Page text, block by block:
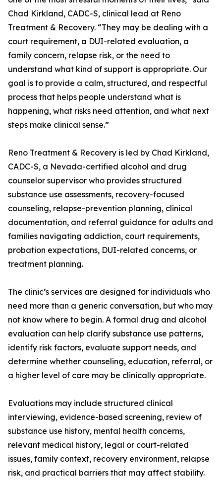
Chad Kirkland, CADC-S, clinical lead at Reno
Treatment & Recovery. “They may be dealing with a
court requirement, a DUI-related evaluation, a
family concern, relapse risk, or the need to
understand what kind of support is appropriate. Our
goal is to provide a calm, structured, and respectful
process that helps people understand what is
happening, what risks need attention, and what next
steps make clinical sense.”
Reno Treatment & Recovery is led by Chad Kirkland,
CADC-S, a Nevada-certified alcohol and drug
counselor supervisor who provides structured
substance use assessments, recovery-focused
counseling, relapse-prevention planning, clinical
documentation, and referral guidance for adults and
families navigating addiction, court requirements,
probation expectations, DUI-related concerns, or
treatment planning.
The clinic’s services are designed for individuals who
need more than a generic conversation, but who may
not know where to begin. A formal drug and alcohol
evaluation can help clarify substance use patterns,
identify risk factors, evaluate support needs, and
determine whether counseling, education, referral, or
a higher level of care may be clinically appropriate.
Evaluations may include structured clinical
interviewing, evidence-based screening, review of
substance use history, mental health concerns,
relevant medical history, legal or court-related
issues, family context, recovery environment, relapse
risk, and practical barriers that may affect stability.